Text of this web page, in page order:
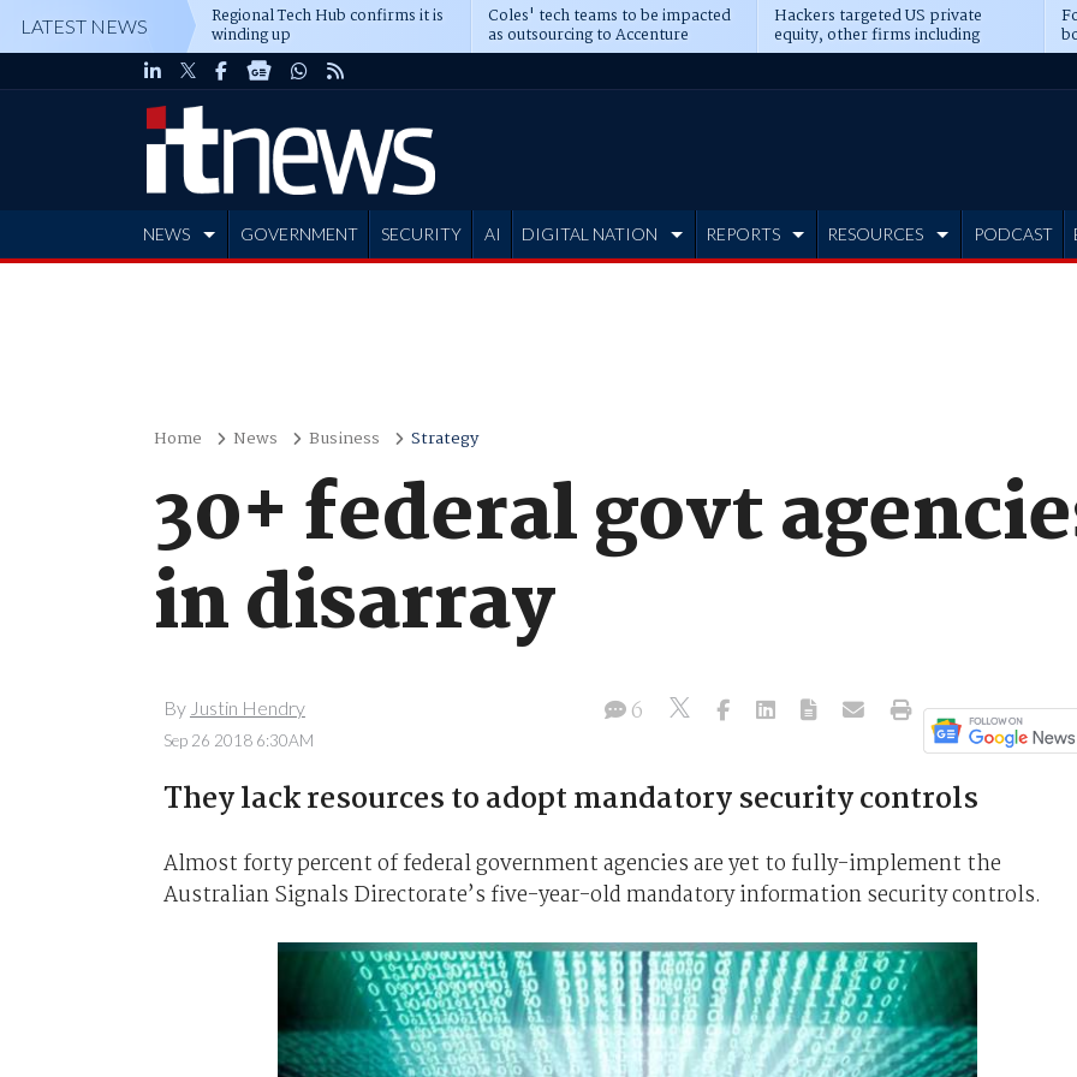
LATEST NEWS Regional Tech Hub confirms it is
winding up
Coles' tech teams to be impacted
as outsourcing to Accenture
deepens
Hackers targeted US private
equity, other firms including
Blackstone, CME
NEWS GOVERNMENT SECURITY AI DIGITAL NATION REPORTS RESOURCES PODCAST
Home News Business Strategy
30+ federal govt
in disarray
By Justin Hendry
Sep 26 2018 6:30AM
6
They lack resources to adopt mandatory security controls
Almost forty percent of federal government agencies are yet to fully-implement the
Australian Signals Directorate’s five-year-old mandatory information security controls.